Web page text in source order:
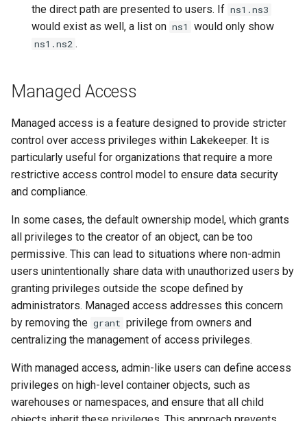
the direct path are presented to users. If ns1.ns3
would exist as well, a list on ns1 would only show
ns1.ns2 .
Managed Access
Managed access is a feature designed to provide stricter
control over access privileges within Lakekeeper. It is
particularly useful for organizations that require a more
restrictive access control model to ensure data security
and compliance.
In some cases, the default ownership model, which grants
all privileges to the creator of an object, can be too
permissive. This can lead to situations where non-admin
users unintentionally share data with unauthorized users by
granting privileges outside the scope defined by
administrators. Managed access addresses this concern
by removing the grant privilege from owners and
centralizing the management of access privileges.
With managed access, admin-like users can define access
privileges on high-level container objects, such as
warehouses or namespaces, and ensure that all child